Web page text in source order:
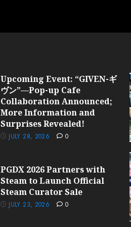
Upcoming Event: “GIVEN-ギ
ヴン”—Pop-up Cafe
Collaboration Announced;
More Information and
Surprises Revealed!
JULY 28, 2026 0
PGDX 2026 Partners with
Steam to Launch Official
Steam Curator Sale
JULY 23, 2026 0